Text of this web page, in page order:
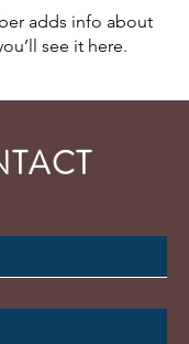
adds info about
see it here.